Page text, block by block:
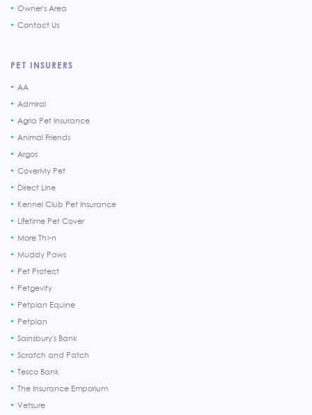
Owner's Area
Contact Us
PET INSURERS
AA
Admiral
Agria Pet Insurance
Animal Friends
Argos
CoverMy Pet
Direct Line
Kennel Club Pet Insurance
Lifetime Pet Cover
More Th>n
Muddy Paws
Pet Protect
Petgevity
Petplan Equine
Petplan
Sainsbury's Bank
Scratch and Patch
Tesco Bank
The Insurance Emporium
Vetsure